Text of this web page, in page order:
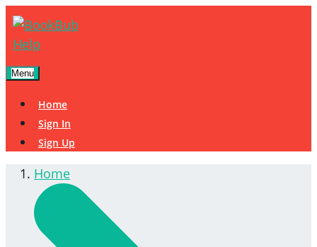
Menu
Home
Sign In
Sign Up
Home